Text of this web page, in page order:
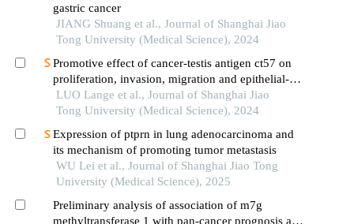
gastric cancer
JIANG Shuang et al., Journal of Shanghai Jiao
Tong University (Medical Science), 2024
Promotive effect of cancer-testis antigen ct57 on
proliferation, invasion, migration and epithelial-
mesenchymal transition of liver cancer cells
LUO Lange et al., Journal of Shanghai Jiao
Tong University (Medical Science), 2024
Expression of ptprn in lung adenocarcinoma and
its mechanism of promoting tumor metastasis
WU Lei et al., Journal of Shanghai Jiao Tong
University (Medical Science), 2025
Preliminary analysis of association of m7g
methyltransferase 1 with pan-cancer prognosis and